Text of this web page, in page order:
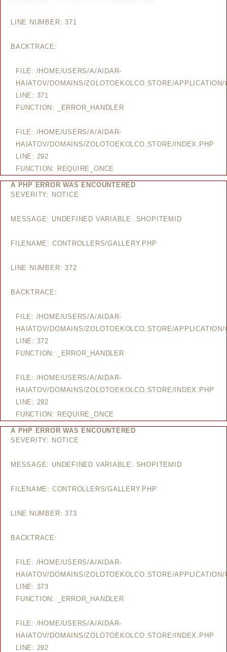
LINE NUMBER: 371
BACKTRACE:
FILE: /HOME/USERS/A/AIDAR-
HAIATOV/DOMAINS/ZOLOTOEKOLCO.STORE/
LINE: 371
FUNCTION: _ERROR_HANDLER
FILE: /HOME/USERS/A/AIDAR-
HAIATOV/DOMAINS/ZOLOTOEKOLCO.STORE/INDEX.PHP
LINE: 292
FUNCTION: REQUIRE_ONCE
A PHP ERROR WAS ENCOUNTERED
SEVERITY: NOTICE
MESSAGE: UNDEFINED VARIABLE: SHOPITEMID
FILENAME: CONTROLLERS/GALLERY.PHP
LINE NUMBER: 372
BACKTRACE:
FILE: /HOME/USERS/A/AIDAR-
HAIATOV/DOMAINS/ZOLOTOEKOLCO.STORE/
LINE: 372
FUNCTION: _ERROR_HANDLER
FILE: /HOME/USERS/A/AIDAR-
HAIATOV/DOMAINS/ZOLOTOEKOLCO.STORE/INDEX.PHP
LINE: 292
FUNCTION: REQUIRE_ONCE
A PHP ERROR WAS ENCOUNTERED
SEVERITY: NOTICE
MESSAGE: UNDEFINED VARIABLE: SHOPITEMID
FILENAME: CONTROLLERS/GALLERY.PHP
LINE NUMBER: 373
BACKTRACE:
FILE: /HOME/USERS/A/AIDAR-
HAIATOV/DOMAINS/ZOLOTOEKOLCO.STORE/
LINE: 373
FUNCTION: _ERROR_HANDLER
FILE: /HOME/USERS/A/AIDAR-
HAIATOV/DOMAINS/ZOLOTOEKOLCO.STORE/INDEX.PHP
LINE: 292